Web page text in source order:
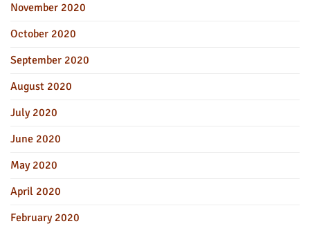
November 2020
October 2020
September 2020
August 2020
July 2020
June 2020
May 2020
April 2020
February 2020